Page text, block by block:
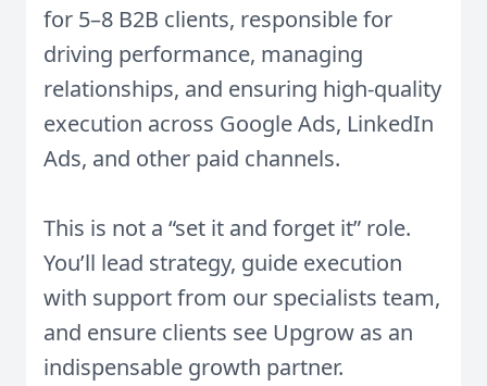
for 5–8 B2B clients, responsible for
driving performance, managing
relationships, and ensuring high-quality
execution across Google Ads, LinkedIn
Ads, and other paid channels.
This is not a “set it and forget it” role.
You’ll lead strategy, guide execution
with support from our specialists team,
and ensure clients see Upgrow as an
indispensable growth partner.